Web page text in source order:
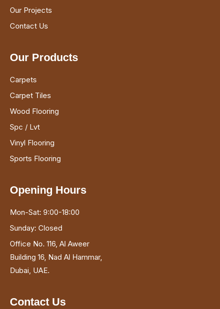
Our Projects
Contact Us
Our Products
Carpets
Carpet Tiles
Wood Flooring
Spc / Lvt
Vinyl Flooring
Sports Flooring
Opening Hours
Mon-Sat: 9:00-18:00
Sunday: Closed
Office No. 116, Al Aweer
Building 16, Nad Al Hammar,
Dubai, UAE.
Contact Us